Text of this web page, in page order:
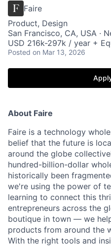
Faire
Product, Design
San Francisco, CA, USA ·
USD 216k-297k / year +
Posted on Mar 13, 2026
About Faire
Faire is a technology
belief that the future is
around the globe
hundred-billion-dollar
historically been
we're using the power of
learning to connect this
entrepreneurs across the
boutique in town — we
products from around the
With the right tools and